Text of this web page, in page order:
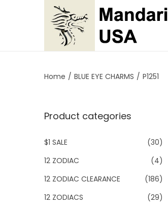
p
n
v
i
g
t
p
c
n
t
e
t
Home / BLUE EYE CHARMS / P1251
Product categories
$1 SALE
(30)
12 ZODIAC
(4)
12 ZODIAC CLEARANCE
(186)
12 ZODIACS
(29)